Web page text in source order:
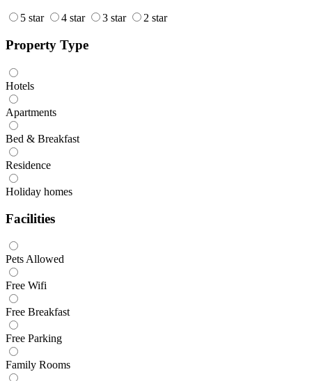
5 star 4 star 3 star 2 star
Property Type
Hotels
Apartments
Bed & Breakfast
Residence
Holiday homes
Facilities
Pets Allowed
Free Wifi
Free Breakfast
Free Parking
Family Rooms